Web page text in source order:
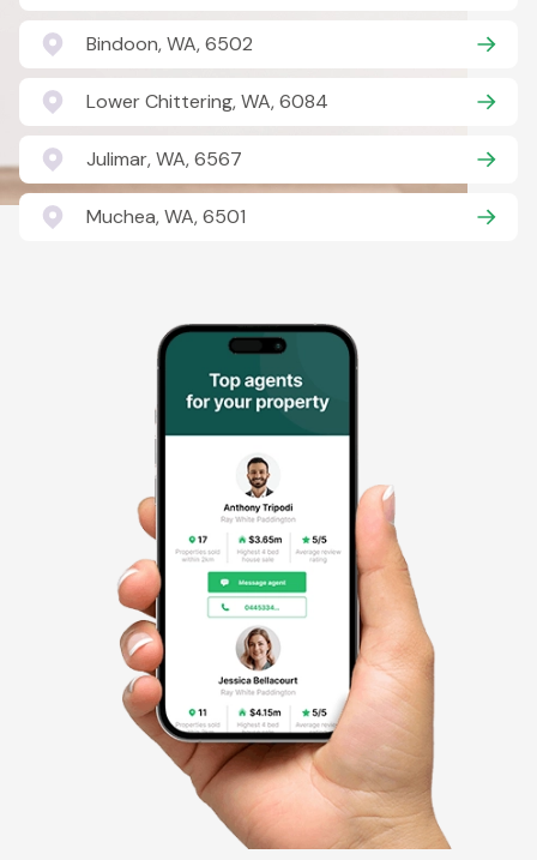
Bindoon, WA, 6502
Lower Chittering, WA, 6084
Julimar, WA, 6567
Muchea, WA, 6501